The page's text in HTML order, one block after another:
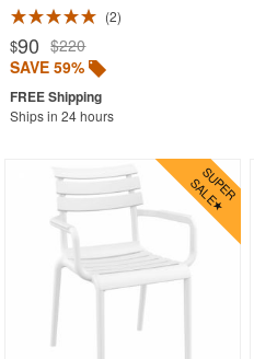
PRODUCT REVIEWS
2
$90 $220
SAVE 59%
Ships in 24 hours